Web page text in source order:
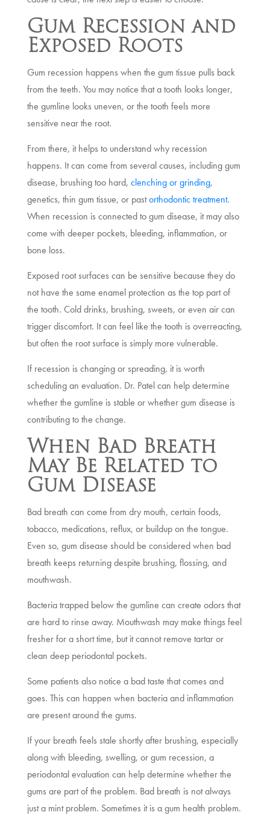
Gum Recession and
Exposed Roots
Gum recession happens when the gum tissue pulls back
from the teeth. You may notice that a tooth looks longer,
the gumline looks uneven, or the tooth feels more
sensitive near the root.
From there, it helps to understand why recession
happens. It can come from several causes, including gum
disease, brushing too hard, clenching or grinding,
genetics, thin gum tissue, or pastorthodontic treatment.
When recession is connected to gum disease, it may also
come with deeper pockets, bleeding, inflammation, or
bone loss.
Exposed root surfaces can be sensitive because they do
not have the same enamel protection as the top part of
the tooth. Cold drinks, brushing, sweets, or even air can
trigger discomfort. It can feel like the tooth is overreacting,
but often the root surface is simply more vulnerable.
If recession is changing or spreading, it is worth
scheduling an evaluation. Dr. Patel can help determine
whether the gumline is stable or whether gum disease is
contributing to the change.
When Bad Breath
May Be Related to
Gum Disease
Bad breath can come from dry mouth, certain foods,
tobacco, medications, reflux, or buildup on the tongue.
Even so, gum disease should be considered when bad
breath keeps returning despite brushing, flossing, and
mouthwash.
Bacteria trapped below the gumline can create odors that
are hard to rinse away. Mouthwash may make things feel
fresher for a short time, but it cannot remove tartar or
clean deep periodontal pockets.
Some patients also notice a bad taste that comes and
goes. This can happen when bacteria and inflammation
are present around the gums.
If your breath feels stale shortly after brushing, especially
along with bleeding, swelling, or gum recession, a
periodontal evaluation can help determine whether the
gums are part of the problem. Bad breath is not always
just a mint problem. Sometimes it is a gum health problem.